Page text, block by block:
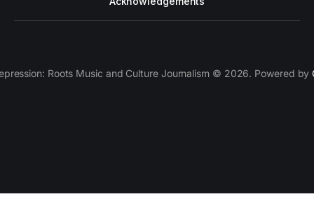
Roots Music and Culture Journalism © 2026. Powered by